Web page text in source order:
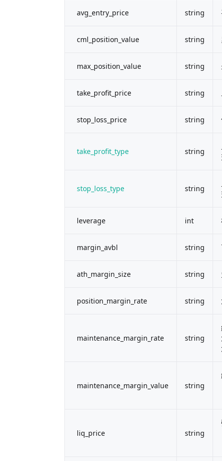
avg_entry_price string
cml_position_value string
max_position_value string
take_profit_price string
stop_loss_price string
take_profit_type string
stop_loss_type string
leverage int
margin_avbl string
ath_margin_size string
position_margin_rate string
maintenance_margin_rate string
maintenance_margin_value string
liq_price string